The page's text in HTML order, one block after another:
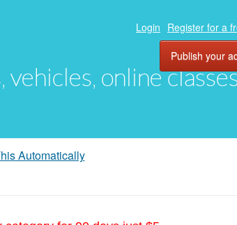
online
Login Register for a
Publish your
Automatically